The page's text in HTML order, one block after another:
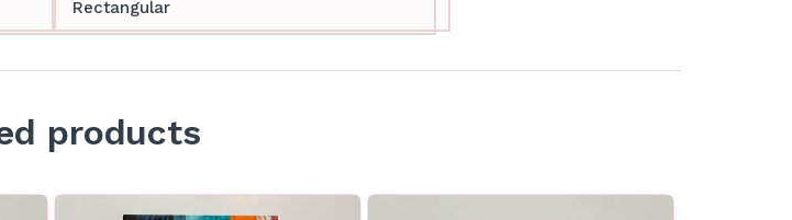
Rectangular
products